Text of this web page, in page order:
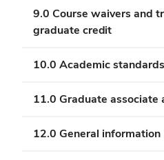
9.0 Course waivers and
graduate credit
10.0 Academic standards
11.0 Graduate associate
12.0 General information